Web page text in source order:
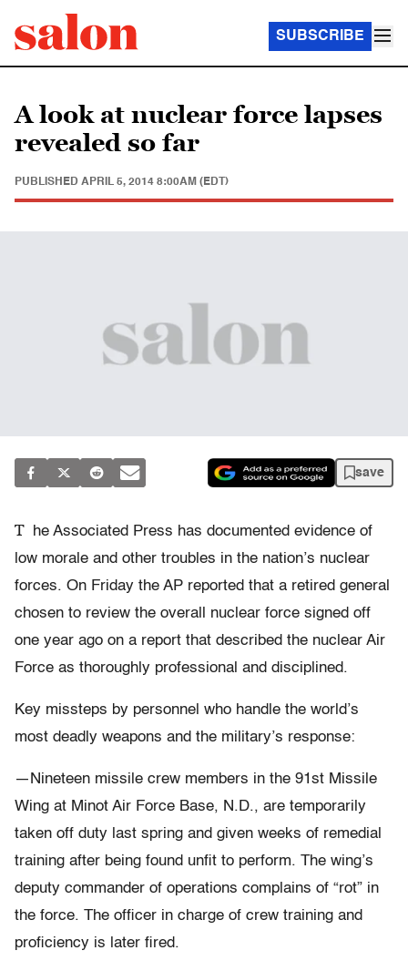
SUBSCRIBE
A look at nuclear force lapses
revealed so far
PUBLISHED APRIL 5, 2014 8:00AM (EDT)
save
T
he Associated Press has documented evidence of
low morale and other troubles in the nation’s nuclear
forces. On Friday the AP reported that a retired general
chosen to review the overall nuclear force signed off
one year ago on a report that described the nuclear Air
Force as thoroughly professional and disciplined.
Key missteps by personnel who handle the world’s
most deadly weapons and the military’s response:
—Nineteen missile crew members in the 91st Missile
Wing at Minot Air Force Base, N.D., are temporarily
taken off duty last spring and given weeks of remedial
training after being found unfit to perform. The wing’s
deputy commander of operations complains of “rot” in
the force. The officer in charge of crew training and
proficiency is later fired.